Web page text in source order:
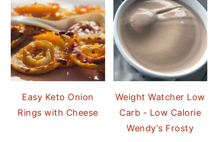
Easy Keto Onion
Rings with Cheese
Weight Watcher Low
Carb - Low Calorie
Wendy's Frosty